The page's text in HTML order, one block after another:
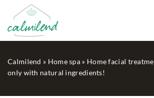
Calmilend » Home spa » Home facial
only with natural ingredients!